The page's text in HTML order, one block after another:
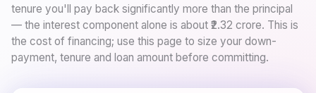
tenure you'll pay back significantly more than the principal
— the interest component alone is about ₹2.32 crore. This is
the cost of financing; use this page to size your down-
payment, tenure and loan amount before committing.